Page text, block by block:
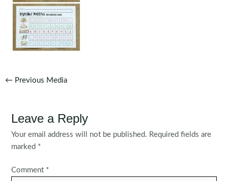
Post
← Previous Media
Leave a Reply
Your email address will not be published. Required fields are
marked *
Comment *